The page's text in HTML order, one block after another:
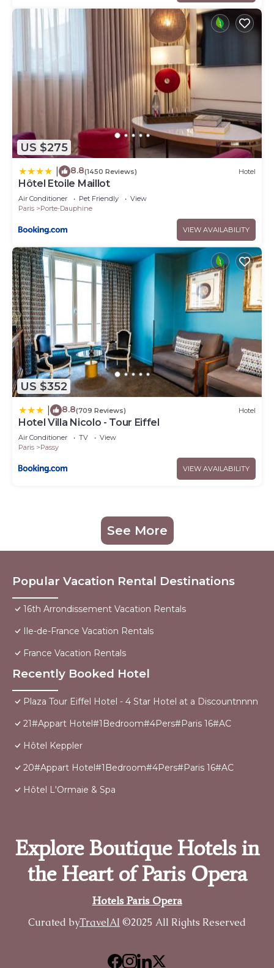
US $275
8.8(1450 Reviews) Hotel
Hôtel Etoile Maillot
Air Conditioner Pet Friendly
View
Paris
Porte-Dauphine
VIEW AVAILABILITY
US $352
8.8(709 Reviews) Hotel
Hotel Villa Nicolo - Tour Eiffel
Air Conditioner TV
View
Paris
Passy
VIEW AVAILABILITY
See More
Popular Vacation Rental Destinations
16th Arrondissement Vacation Rentals
Ile-de-France Vacation Rentals
France Vacation Rentals
Recently Booked Hotel
Plaza Tour Eiffel Hotel - 4 Star Hotel at a Discountnnnn
21#Appart Hotel#1Bedroom#4Pers#Paris 16#AC
Hôtel Keppler
20#Appart Hotel#1Bedroom#4Pers#Paris 16#AC
Hôtel L'Ormaie & Spa
Explore Boutique Hotels in
the Heart of Paris Opera
Hotels Paris Opera
Curated byTravelAI ©2025 All Rights Reserved